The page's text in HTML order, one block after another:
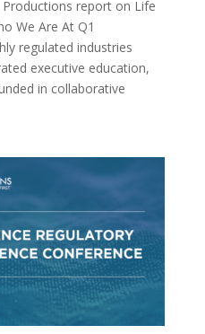
report on Life
We Are At Q1
regulated industries
executive education,
in collaborative